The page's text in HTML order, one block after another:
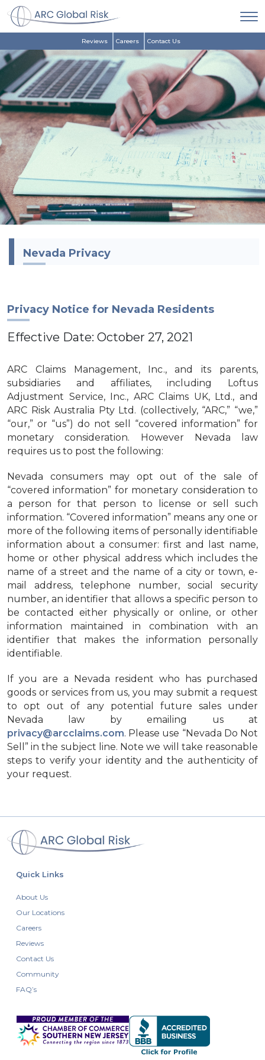
Reviews Careers Contact Us
Nevada Privacy
Privacy Notice for Nevada Residents
Effective Date: October 27, 2021
ARC Claims Management, Inc., and its parents,
subsidiaries and affiliates, including Loftus
Adjustment Service, Inc., ARC Claims UK, Ltd., and
ARC Risk Australia Pty Ltd. (collectively, “ARC,” “we,”
“our,” or “us”) do not sell “covered information” for
monetary consideration. However Nevada law
requires us to post the following:
Nevada consumers may opt out of the sale of
“covered information” for monetary consideration to
a person for that person to license or sell such
information. “Covered information” means any one or
more of the following items of personally identifiable
information about a consumer: first and last name,
home or other physical address which includes the
name of a street and the name of a city or town, e-
mail address, telephone number, social security
number, an identifier that allows a specific person to
be contacted either physically or online, or other
information maintained in combination with an
identifier that makes the information personally
identifiable.
If you are a Nevada resident who has purchased
goods or services from us, you may submit a request
to opt out of any potential future sales under
Nevada law by emailing us at
privacy@arcclaims.com. Please use “Nevada Do Not
Sell” in the subject line. Note we will take reasonable
steps to verify your identity and the authenticity of
your request.
Quick Links
About Us
Our Locations
Careers
Reviews
Contact Us
Community
FAQ’s